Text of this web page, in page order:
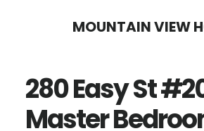
content
sidebar
MOUNTAIN VIEW
280 Easy St
Master